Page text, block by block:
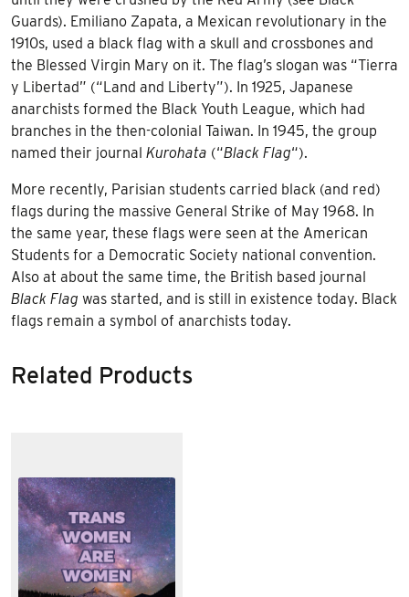
Guards). Emiliano Zapata, a Mexican revolutionary in the
1910s, used a black flag with a skull and crossbones and
the Blessed Virgin Mary on it. The flag’s slogan was “Tierra
y Libertad” (“Land and Liberty”). In 1925, Japanese
anarchists formed the Black Youth League, which had
branches in the then-colonial Taiwan. In 1945, the group
named their journal Kurohata (“Black Flag“).
More recently, Parisian students carried black (and red)
flags during the massive General Strike of May 1968. In
the same year, these flags were seen at the American
Students for a Democratic Society national convention.
Also at about the same time, the British based journal
Black Flag was started, and is still in existence today. Black
flags remain a symbol of anarchists today.
Related Products